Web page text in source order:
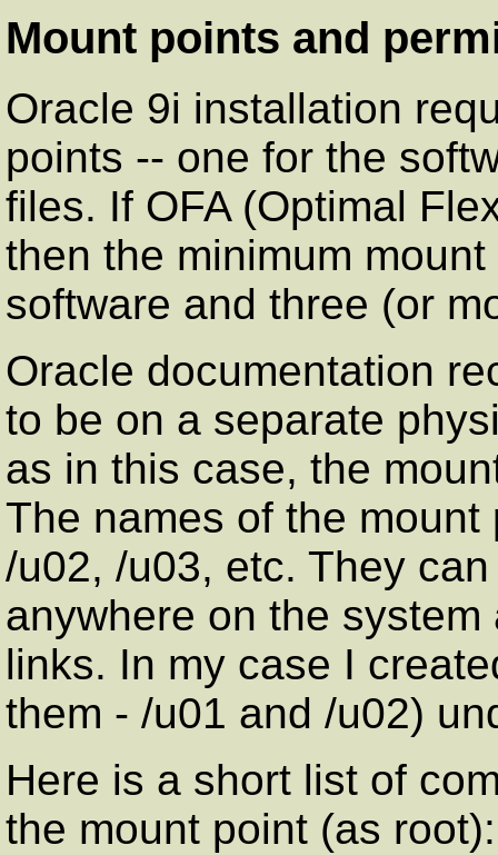
Mount points and
Oracle 9i installation
points -- one for the
files. If OFA (Optimal
then the minimum
software and three (or
Oracle documentation
to be on a separate
as in this case, the
The names of the
/u02, /u03, etc. They
anywhere on the
links. In my case I
them - /u01 and /u02)
Here is a short list of
the mount point (as root):